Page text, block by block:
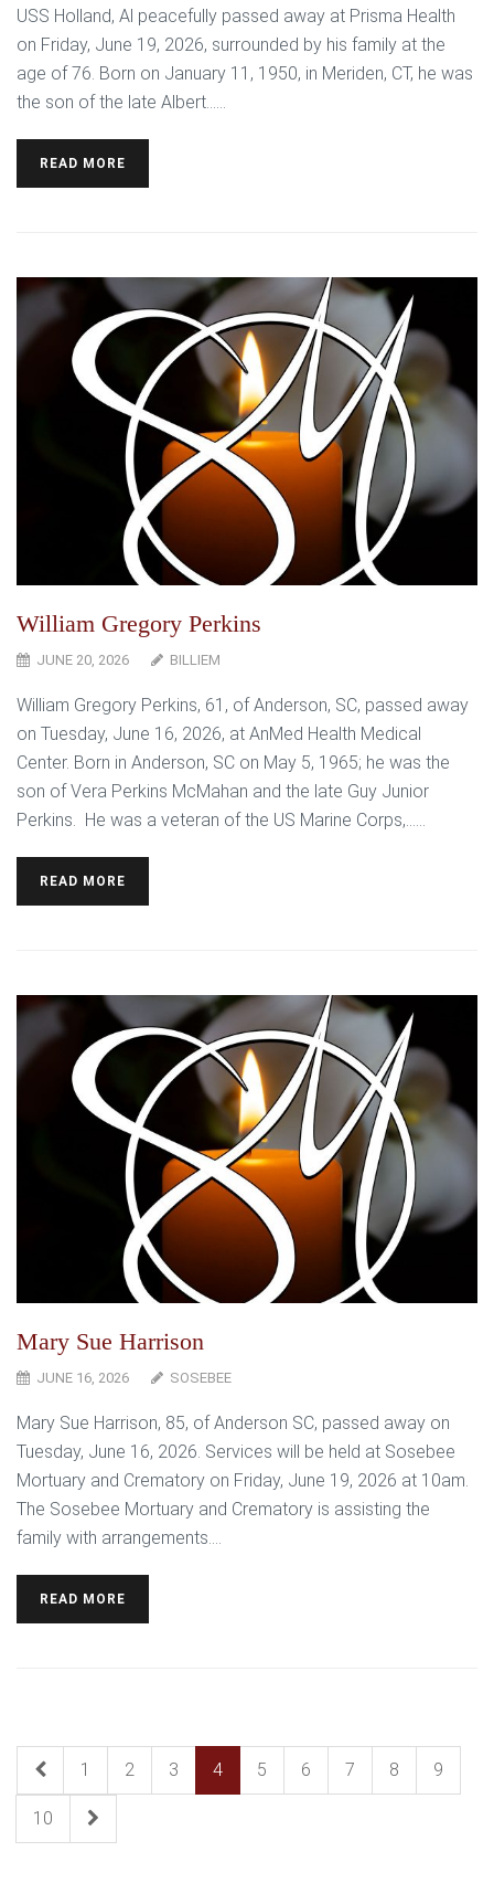
USS Holland, Al peacefully passed away at Prisma Health
on Friday, June 19, 2026, surrounded by his family at the
age of 76. Born on January 11, 1950, in Meriden, CT, he was
the son of the late Albert…...
READ MORE
William Gregory Perkins
JUNE 20, 2026 BILLIEM
William Gregory Perkins, 61, of Anderson, SC, passed away
on Tuesday, June 16, 2026, at AnMed Health Medical
Center. Born in Anderson, SC on May 5, 1965; he was the
son of Vera Perkins McMahan and the late Guy Junior
Perkins. He was a veteran of the US Marine Corps,…...
READ MORE
Mary Sue Harrison
JUNE 16, 2026 SOSEBEE
Mary Sue Harrison, 85, of Anderson SC, passed away on
Tuesday, June 16, 2026. Services will be held at Sosebee
Mortuary and Crematory on Friday, June 19, 2026 at 10am.
The Sosebee Mortuary and Crematory is assisting the
family with arrangements....
READ MORE
1 2 3 4 5 6 7 8 9
10